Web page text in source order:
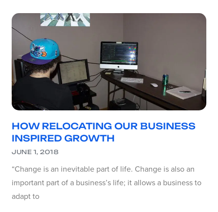
HOW RELOCATING OUR BUSINESS
INSPIRED GROWTH
JUNE 1, 2018
“Change is an inevitable part of life. Change is also an
important part of a business’s life; it allows a business to
adapt to